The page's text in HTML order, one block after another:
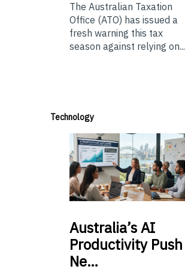
The Australian Taxation
Office (ATO) has issued a
fresh warning this tax
season against relying on...
Technology
Australia’sAI
Productivity Push
Ne…